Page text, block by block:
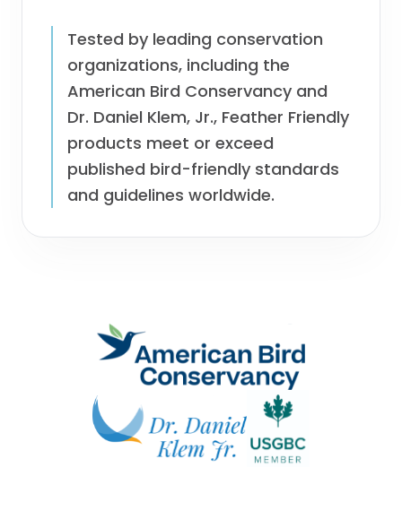
Tested by leading conservation
organizations, including the
American Bird Conservancy and
Dr. Daniel Klem, Jr., Feather Friendly
products meet or exceed
published bird-friendly standards
and guidelines worldwide.